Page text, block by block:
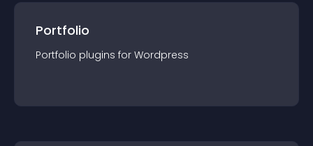
Portfolio
Portfolio plugins for Wordpress